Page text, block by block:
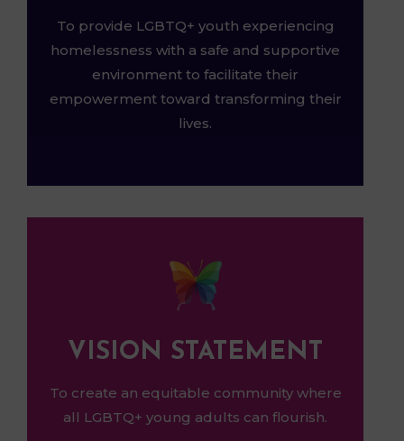
To provide LGBTQ+ youth experiencing
homelessness with a safe and supportive
environment to facilitate their
empowerment toward transforming their
lives.
VISION STATEMENT
To create an equitable community where
all LGBTQ+ young adults can flourish.